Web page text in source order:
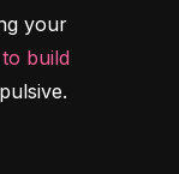
your
build